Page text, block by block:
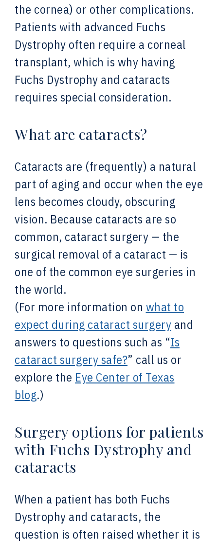
the cornea) or other complications.
Patients with advanced Fuchs
Dystrophy often require a corneal
transplant, which is why having
Fuchs Dystrophy and cataracts
requires special consideration.
What are cataracts?
Cataracts are (frequently) a natural
part of aging and occur when the eye
lens becomes cloudy, obscuring
vision. Because cataracts are so
common, cataract surgery — the
surgical removal of a cataract — is
one of the common eye surgeries in
the world.
(For more information on what to
expect during cataract surgery and
answers to questions such as “Is
cataract surgery safe?” call us or
explore the Eye Center of Texas
blog.)
Surgery options for patients
with Fuchs Dystrophy and
cataracts
When a patient has both Fuchs
Dystrophy and cataracts, the
question is often raised whether it is